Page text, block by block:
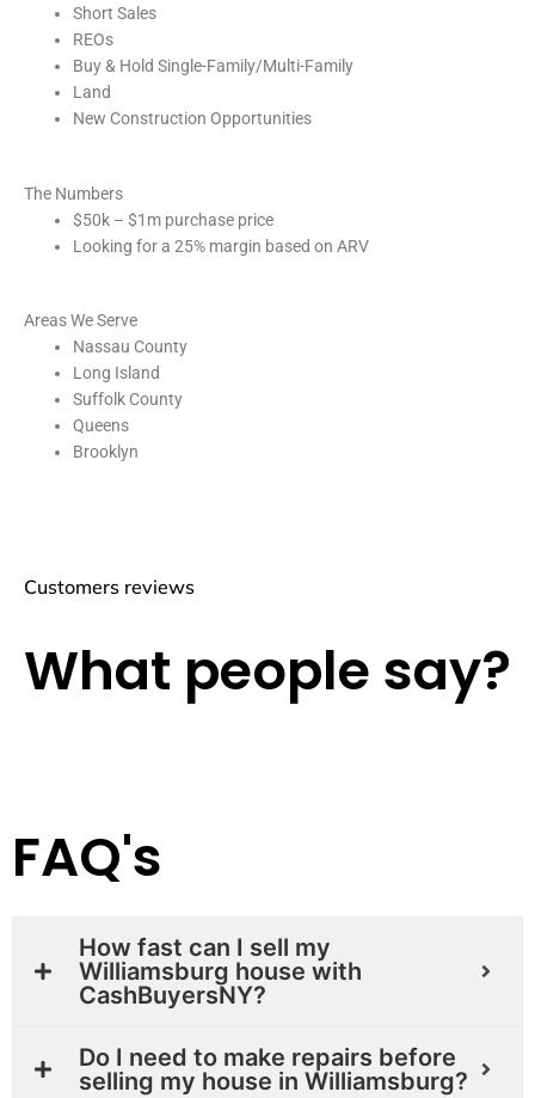
Short Sales
REOs
Buy & Hold Single-Family/Multi-Family
Land
New Construction Opportunities
The Numbers
$50k – $1m purchase price
Looking for a 25% margin based on ARV
Areas We Serve
Nassau County
Long Island
Suffolk County
Queens
Brooklyn
Customers reviews
What people say?
FAQ's
How fast can I sell my
Williamsburg house with
CashBuyersNY?
Do I need to make repairs before
selling my house in Williamsburg?